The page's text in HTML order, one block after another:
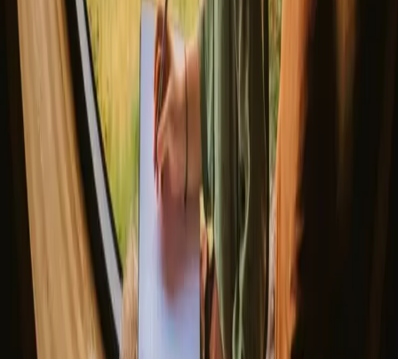
board games, ensuring a comfortable stay.
Our best tips
Romantic getaways in Scandinavia
Unique New Years stays
Gift the Perfect Valentines Getaway
Magic stays to enjoy a sauna
The best places to SUP in Denmark
Explore different nature stays
▼
Glamping stays
Treehouse stays
Northern light stays
Glamping domes & bubbles
Where are you going?